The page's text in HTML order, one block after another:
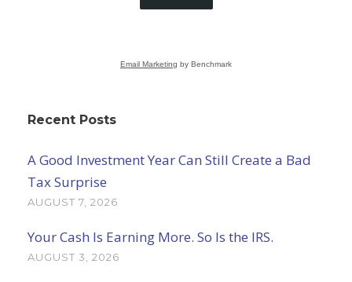
Email Marketing by Benchmark
Recent Posts
A Good Investment Year Can Still Create a Bad
Tax Surprise
AUGUST 7, 2026
Your Cash Is Earning More. So Is the IRS.
AUGUST 3, 2026